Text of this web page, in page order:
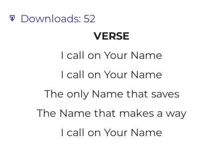
Downloads: 52
VERSE
I call on Your Name
I call on Your Name
The only Name that saves
The Name that makes a way
I call on Your Name